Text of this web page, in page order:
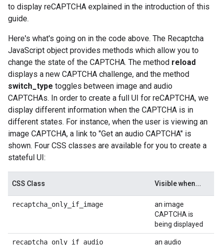
to display reCAPTCHA explained in the introduction of this
guide.
Here's what's going on in the code above. The Recaptcha
JavaScript object provides methods which allow you to
change the state of the CAPTCHA. The method reload
displays a new CAPTCHA challenge, and the method
switch_type toggles between image and audio
CAPTCHAs. In order to create a full UI for reCAPTCHA, we
display different information when the CAPTCHA is in
different states. For instance, when the user is viewing an
image CAPTCHA, a link to "Get an audio CAPTCHA" is
shown. Four CSS classes are available for you to create a
stateful UI:
CSS Class Visible when...
recaptcha_only_if_image
an image
CAPTCHA is
being displayed
recaptcha_only_if_audio
an audio